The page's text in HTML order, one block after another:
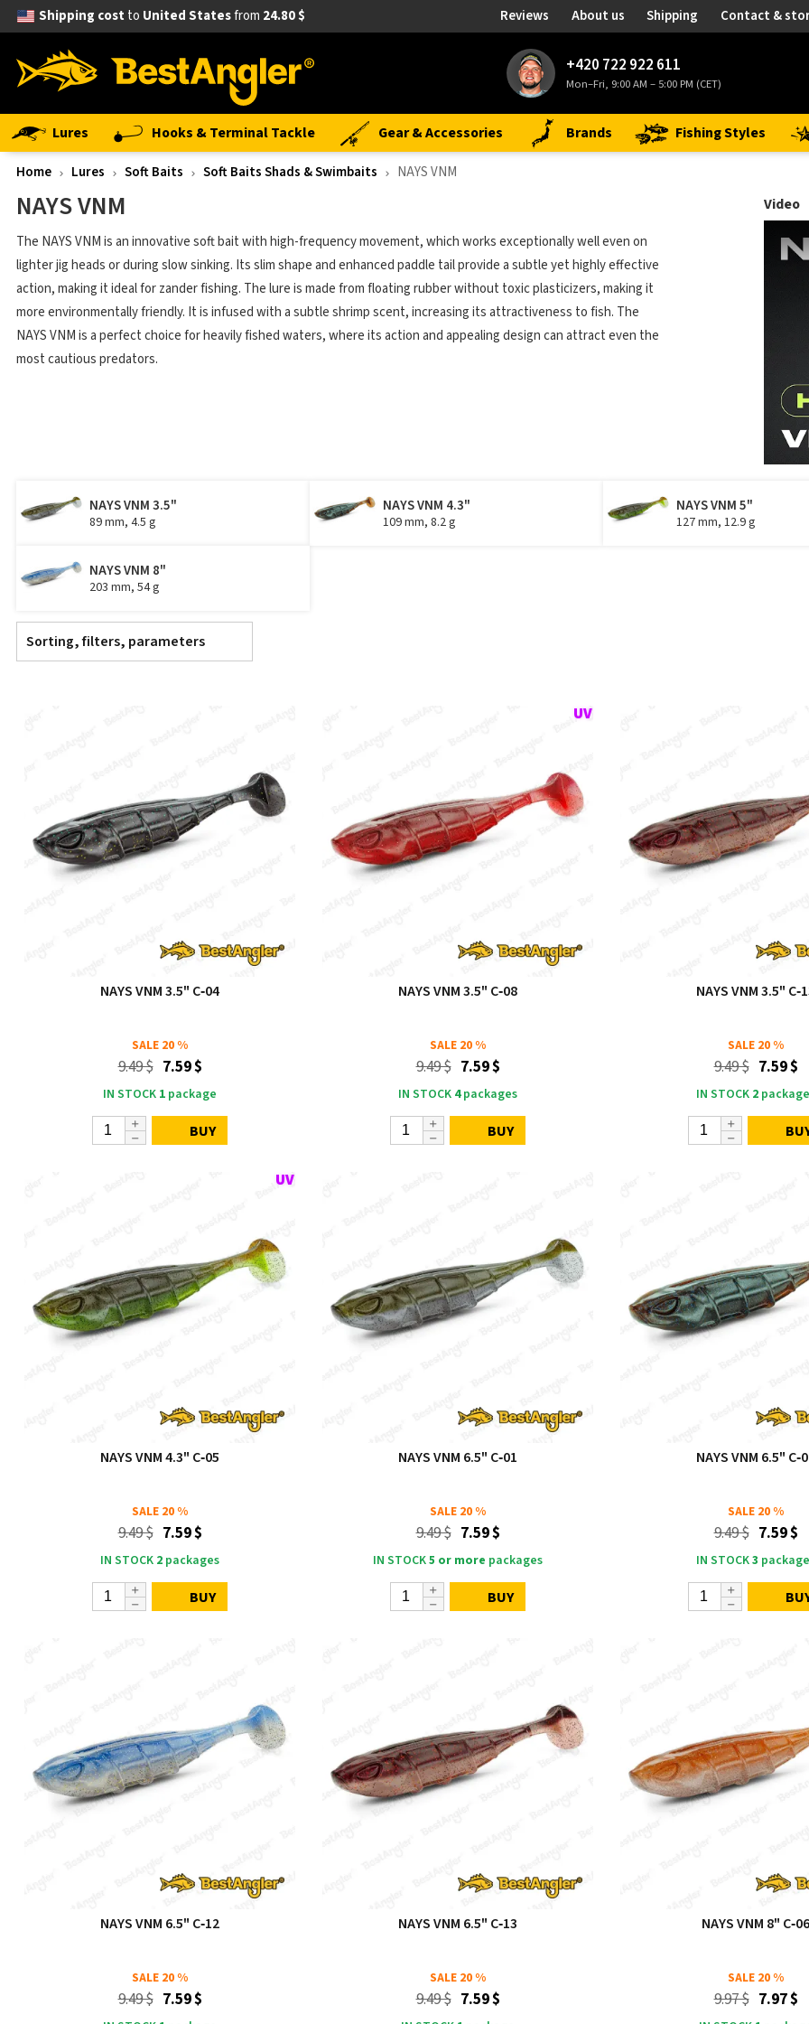
Shipping costto United Statesfrom 24.80 $ Reviews About us Shipping Contact &
+420 722 922 611
Mon–Fri, 9:00 AM – 5:00 PM (CET)
Lures Hooks & Terminal Tackle Gear & Accessories Brands Fishing Styles
Home Lures Soft Baits Soft Baits Shads & Swimbaits NAYS VNM
Video
NAYS VNM
The NAYS VNM is an innovative soft bait with high-frequency movement, which works exceptionally well even on
lighter jig heads or during slow sinking. Its slim shape and enhanced paddle tail provide a subtle yet highly effective
action, making it ideal for zander fishing. The lure is made from floating rubber without toxic plasticizers, making it
more environmentally friendly. It is infused with a subtle shrimp scent, increasing its attractiveness to fish. The
NAYS VNM is a perfect choice for heavily fished waters, where its action and appealing design can attract even the
most cautious predators.
NAYS VNM 3.5"
89 mm, 4.5 g
NAYS VNM 4.3"
109 mm, 8.2 g
NAYS VNM 5"
127 mm, 12.9 g
NAYS VNM 8"
203 mm, 54 g
Sorting, filters, parameters
NAYS VNM 3.5" C‑04
SALE 20 %
9.49 $ 7.59 $
IN STOCK 1 package
BUY
NAYS VNM 3.5" C‑08
SALE 20 %
9.49 $ 7.59 $
IN STOCK 4packages
BUY
NAYS VNM 3.5"
SALE 20 %
9.49 $ 7.59 $
IN STOCK 2
NAYS VNM 4.3" C‑05
SALE 20 %
9.49 $ 7.59 $
IN STOCK 2 packages
BUY
NAYS VNM 6.5" C‑01
SALE 20 %
9.49 $ 7.59 $
IN STOCK5 or more packages
BUY
NAYS VNM 6.5"
SALE 20 %
9.49 $ 7.59 $
IN STOCK3
NAYS VNM 6.5" C‑12
SALE 20 %
9.49 $ 7.59 $
NAYS VNM 6.5" C‑13
SALE 20 %
9.49 $ 7.59 $
NAYS VNM 8" C‑06
SALE 20 %
9.97 $ 7.97 $